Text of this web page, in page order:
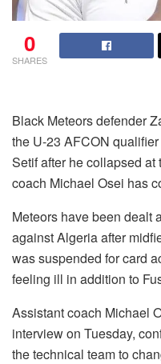
0
SHARES
Black Meteors defender
the U-23 AFCON
Setif after he collapsed
coach Michael Osei has
Meteors have been dealt
against Algeria after
was suspended for card
feeling ill in addition to
Assistant coach Michael
interview on Tuesday,
the technical team to